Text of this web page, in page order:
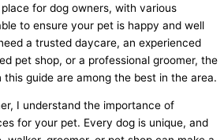
for dog owners, with various
to ensure your pet is happy and well
a trusted daycare, an experienced
pet shop, or a professional groomer, the
this guide are among the best in the area.
I understand the importance of
for your pet. Every dog is unique, and